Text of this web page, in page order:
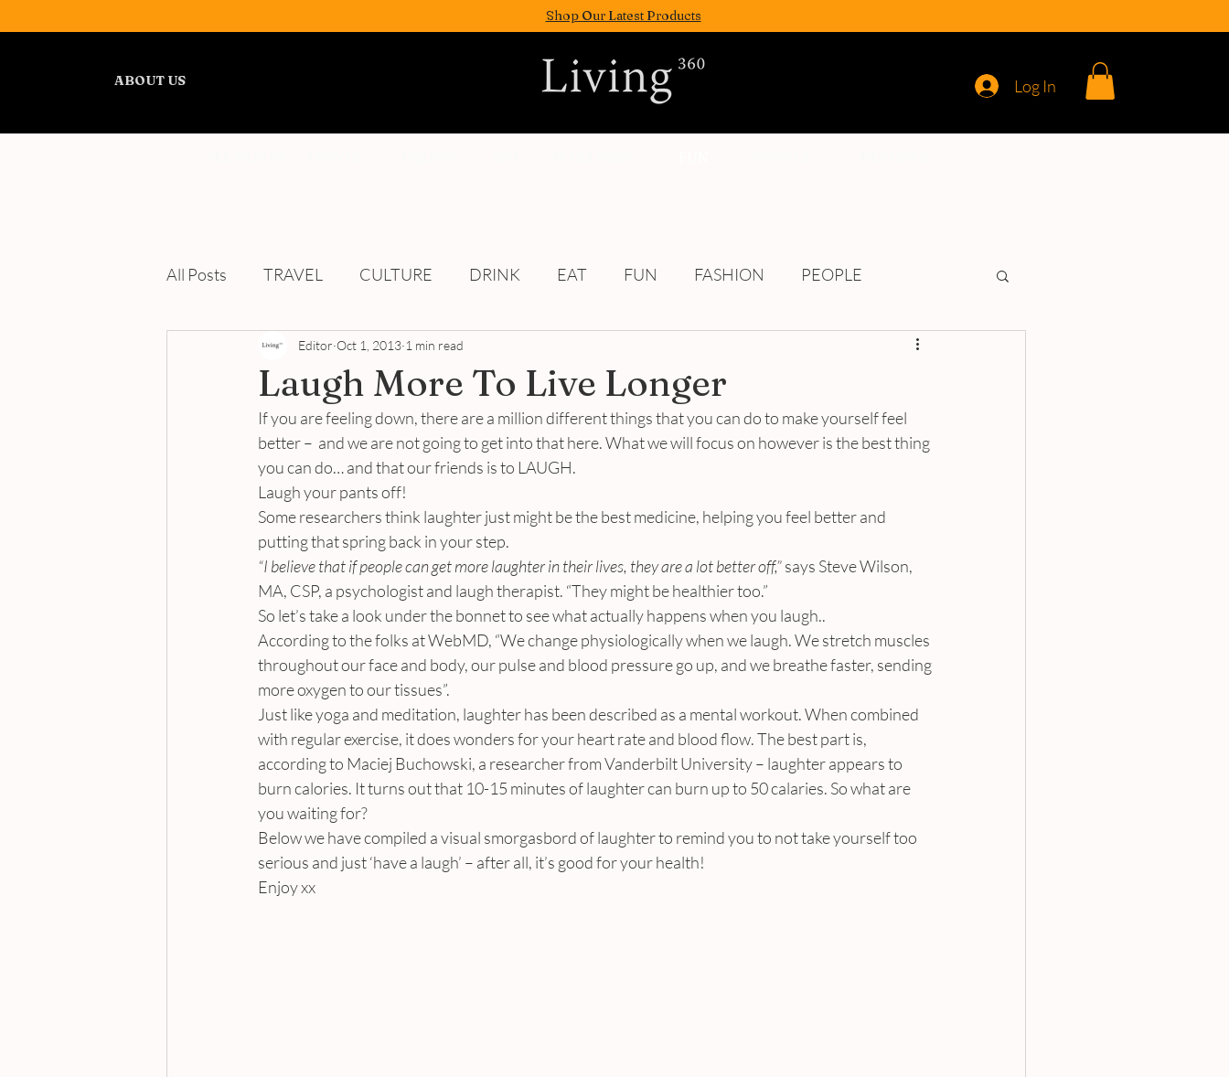
Shop Our Latest Products
ABOUT US Log In
All Posts TRAVEL CULTURE DRINK EAT FUN FASHION PEOPLE
WELLNESS REVIEWS Culture
Laugh More To Live Longer
Editor Oct 1, 2013 1 min read
If you are feeling down, there are a million different things that you can do to make yourself feel
better –  and we are not going to get into that here. What we will focus on however is the best thing
you can do… and that our friends is to LAUGH.
Laugh your pants off!
Some researchers think laughter just might be the best medicine, helping you feel better and
putting that spring back in your step.
“I believe that if people can get more laughter in their lives, they are a lot better off,” says Steve Wilson,
MA, CSP, a psychologist and laugh therapist. “They might be healthier too.”
So let’s take a look under the bonnet to see what actually happens when you laugh..
According to the folks at WebMD, “We change physiologically when we laugh. We stretch muscles
throughout our face and body, our pulse and blood pressure go up, and we breathe faster, sending
more oxygen to our tissues”.
Just like yoga and meditation, laughter has been described as a mental workout. When combined
with regular exercise, it does wonders for your heart rate and blood flow. The best part is,
according to Maciej Buchowski, a researcher from Vanderbilt University – laughter appears to
burn calories. It turns out that 10-15 minutes of laughter can burn up to 50 calaries. So what are
you waiting for?
Below we have compiled a visual smorgasbord of laughter to remind you to not take yourself too
serious and just ‘have a laugh’ – after all, it’s good for your health!
Enjoy xx